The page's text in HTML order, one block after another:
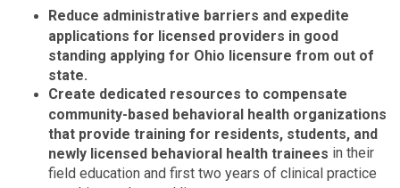
Reduce administrative barriers and expedite
applications for licensed providers in good
standing applying for Ohio licensure from out of
state.
Create dedicated resources to compensate
community-based behavioral health organizations
that provide training for residents, students, and
newly licensed behavioral health trainees in their
field education and first two years of clinical practice